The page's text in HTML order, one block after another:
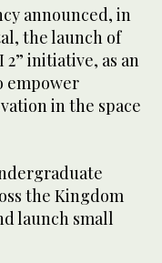
announced, in
the launch of
initiative, as an
empower
in the space
the Kingdom
launch small